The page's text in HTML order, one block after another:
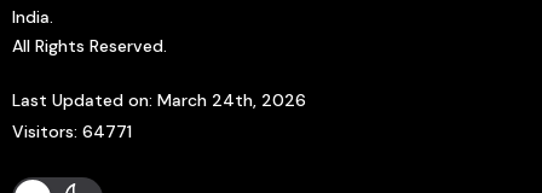
India.
All Rights Reserved.
Last Updated on: March 24th, 2026
Visitors: 64771